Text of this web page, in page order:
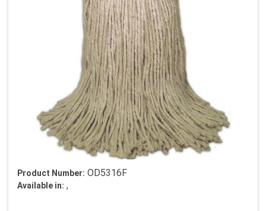
Product Number: OD5316F
Available in: ,